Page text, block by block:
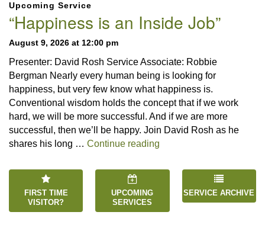
Navigation
Upcoming Service
“Happiness is an Inside Job”
August 9, 2026 at 12:00 pm
Presenter: David Rosh Service Associate: Robbie
Bergman Nearly every human being is looking for
happiness, but very few know what happiness is.
Conventional wisdom holds the concept that if we work
hard, we will be more successful. And if we are more
successful, then we’ll be happy. Join David Rosh as he
shares his long … Continue reading
FIRST TIME
VISITOR?
UPCOMING
SERVICES
SERVICE ARCHIVE